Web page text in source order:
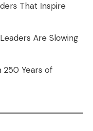
That Inspire
Are Slowing
250 Years of